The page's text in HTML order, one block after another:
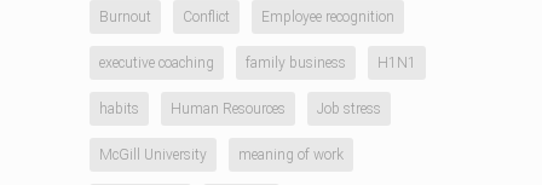
Burnout Conflict Employee recognition
executive coaching family business H1N1
habits Human Resources Job stress
McGill University meaning of work